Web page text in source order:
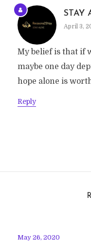
STAY
April 3,
My belief is that if
maybe one day
hope alone is
Reply
May 26, 2020